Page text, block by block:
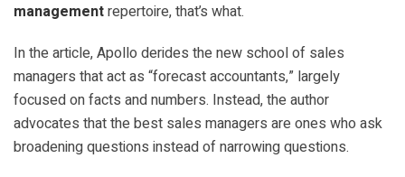
managementrepertoire, that’s what.
In the article, Apollo derides the new school of sales
managers that act as “forecast accountants,” largely
focused on facts and numbers. Instead, the author
advocates that the best sales managers are ones who ask
broadening questions instead of narrowing questions.